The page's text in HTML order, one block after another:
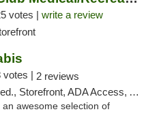
votes | write a review
votes | 2 reviews
ADA Access, ATM, Debit Card, Pickup
awesome selection of